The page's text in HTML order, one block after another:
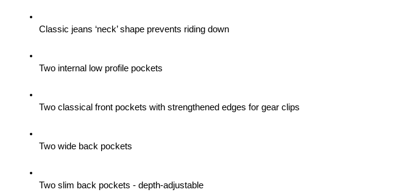
Classic jeans ‘neck’ shape prevents riding down
Two internal low profile pockets
Two classical front pockets with strengthened edges for gear clips
Two wide back pockets
Two slim back pockets - depth-adjustable